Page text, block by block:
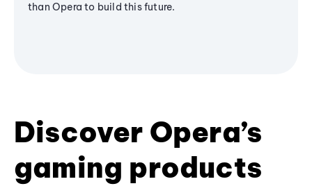
than Opera to build this future.
Discover Opera’s
gaming products